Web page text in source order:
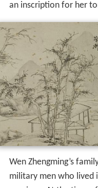
an inscription for her
Wen Zhengming’s
military men who lived